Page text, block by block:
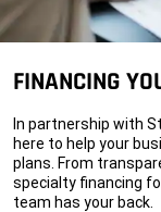
FINANCING
In partnership with
here to help your
plans. From
specialty financing
team has your back.